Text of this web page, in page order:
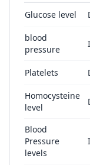
Glucose level
blood
pressure
Platelets
Homocysteine
level
Blood
Pressure
levels